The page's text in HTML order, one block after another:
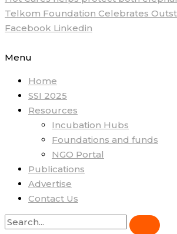
Telkom Foundation Celebrates
Facebook Linkedin
Menu
Home
SSI 2025
Resources
Incubation Hubs
Foundations and funds
NGO Portal
Publications
Advertise
Contact Us